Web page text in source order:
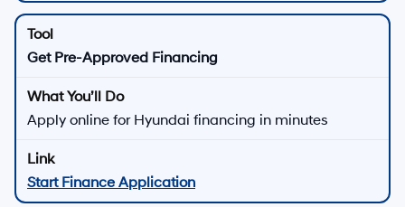
Get Pre-Approved Financing
Apply online for Hyundai financing in minutes
Start Finance Application